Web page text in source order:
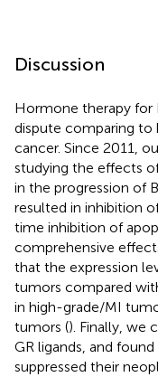
Discussion
Hormone therapy for
dispute comparing
cancer. Since 2011,
studying the effects
in the progression of
resulted in inhibition
time inhibition of
comprehensive
that the expression
tumors compared
in high-grade/MI
tumors (). Finally, we
GR ligands, and
suppressed their